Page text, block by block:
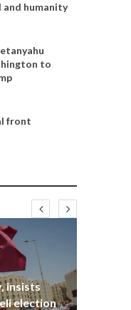
humanity
to
front
insists
election